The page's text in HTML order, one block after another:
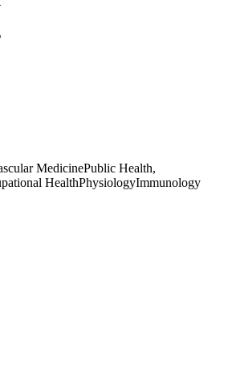
MedicinePublic Health,
HealthPhysiologyImmunology